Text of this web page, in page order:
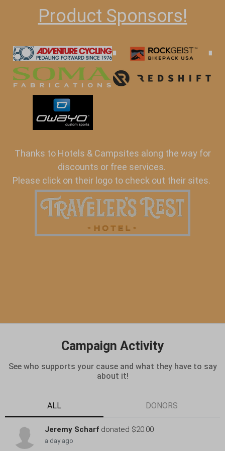
Product Sponsors!
Thanks to Hotels & Campsites along the way for
discounts or free services.
Please click on their logo to check out their sites.
Campaign Activity
See who supports your cause and what they have to say
about it!
ALL DONORS
Jeremy Scharf donated $20.00
a day ago